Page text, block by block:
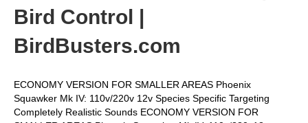
Bird Control |
BirdBusters.com
ECONOMY VERSION FOR SMALLER AREAS Phoenix
Squawker Mk IV: 110v/220v 12v Species Specific Targeting
Completely Realistic Sounds ECONOMY VERSION FOR